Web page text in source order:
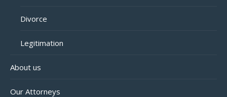
Divorce
Legitimation
About us
Our Attorneys